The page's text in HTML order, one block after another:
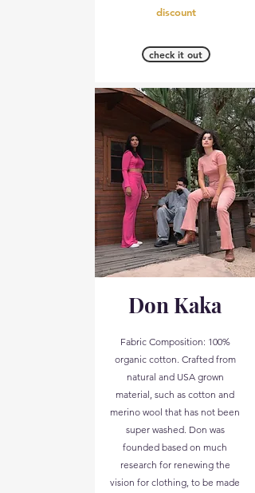
discount
check it out
Don Kaka
Fabric Composition: 100%
organic cotton. Crafted from
natural and USA grown
material, such as cotton and
merino wool that has not been
super washed. Don was
founded based on much
research for renewing the
vision for clothing, to be made